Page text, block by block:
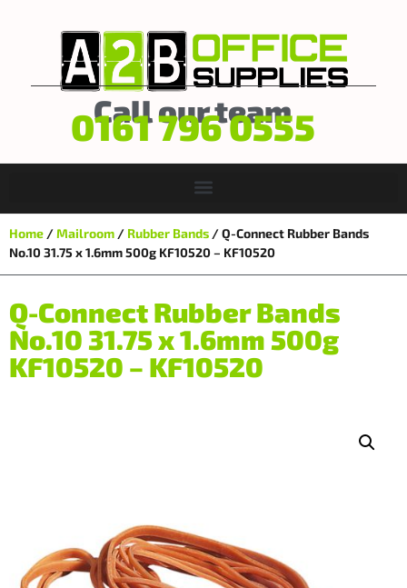
Call our team
0161 796 0555
Home /Mailroom / Rubber Bands / Q-Connect Rubber Bands
No.10 31.75 x 1.6mm 500g KF10520 – KF10520
Q-Connect Rubber Bands
No.10 31.75 x 1.6mm 500g
KF10520 – KF10520